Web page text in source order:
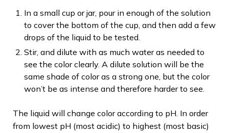
In a small cup or jar, pour in enough of the solution
to cover the bottom of the cup, and then add a few
drops of the liquid to be tested.
Stir, and dilute with as much water as needed to
see the color clearly. A dilute solution will be the
same shade of color as a strong one, but the color
won’t be as intense and therefore harder to see.
The liquid will change color according to pH. In order
from lowest pH (most acidic) to highest (most basic)